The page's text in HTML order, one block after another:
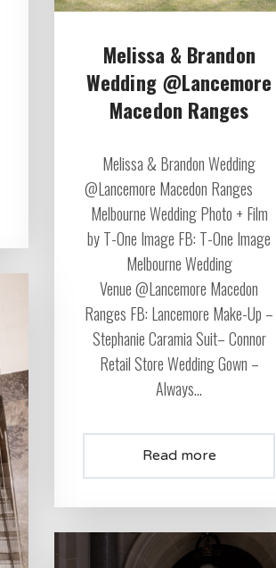
Melissa & Brandon
Wedding @Lancemore
Macedon Ranges
Melissa & Brandon Wedding
@Lancemore Macedon Ranges
Melbourne Wedding Photo + Film
by T-One Image FB: T-One Image
Melbourne Wedding
Venue @Lancemore Macedon
Ranges FB: Lancemore Make-Up –
Stephanie Caramia Suit– Connor
Retail Store Wedding Gown –
Always...
Read more